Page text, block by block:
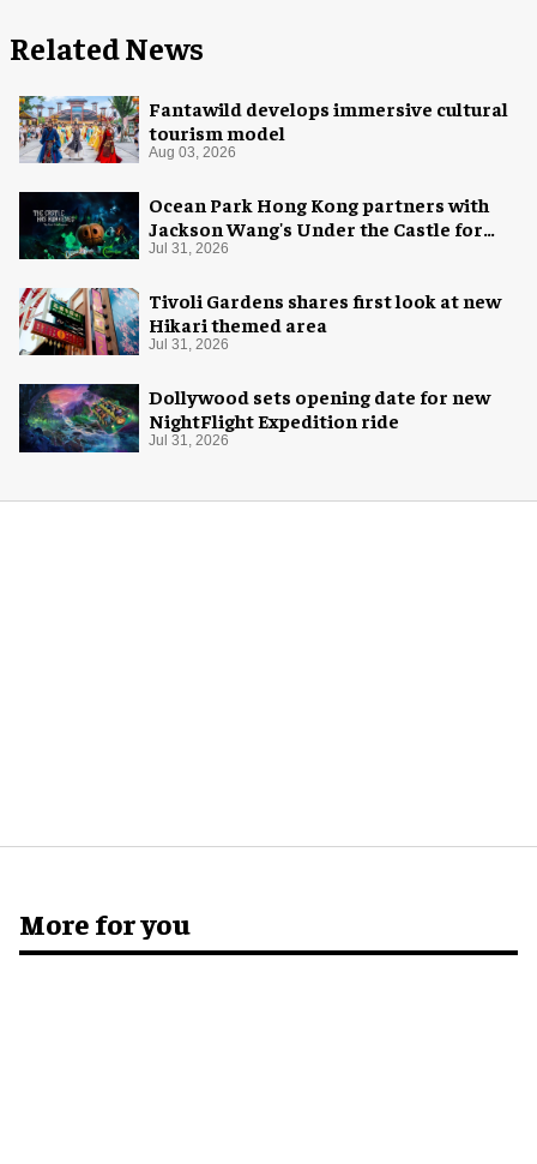
Related News
Fantawild develops immersive cultural
tourism model
Aug 03, 2026
Ocean Park Hong Kong partners with
Jackson Wang's Under the Castle for
Halloween
Jul 31, 2026
Tivoli Gardens shares first look at new
Hikari themed area
Jul 31, 2026
Dollywood sets opening date for new
NightFlight Expedition ride
Jul 31, 2026
More for you